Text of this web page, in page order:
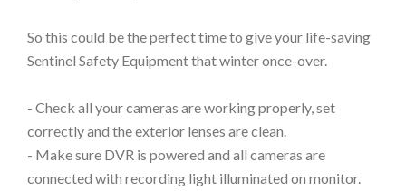
So this could be the perfect time to give your life-saving
Sentinel Safety Equipment that winter once-over.
- Check all your cameras are working properly, set
correctly and the exterior lenses are clean.
- Make sure DVR is powered and all cameras are
connected with recording light illuminated on monitor.